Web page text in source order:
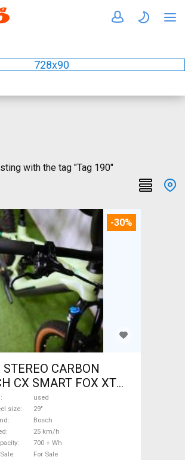
728x90
with the tag "Tag 190"
-30%
STEREO CARBON
CX SMART FOX XT
Mountain Bike 29"
Bosch used
used
size
29"
Bosch
25 km/h
700 + Wh
For Sale